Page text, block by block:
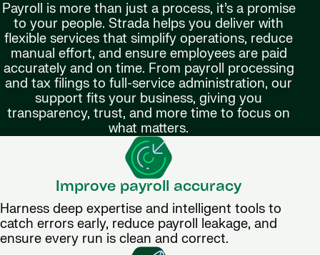
Payroll is more than just a process, it’s a promise
to your people. Strada helps you deliver with
flexible services that simplify operations, reduce
manual effort, and ensure employees are paid
accurately and on time. From payroll processing
and tax filings to full-service administration, our
support fits your business, giving you
transparency, trust, and more time to focus on
what matters.
Improve payroll accuracy
Harness deep expertise and intelligent tools to
catch errors early, reduce payroll leakage, and
ensure every run is clean and correct.